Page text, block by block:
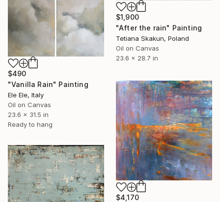
$1,900
"After the rain" Painting
Tetiana Skakun, Poland
Oil on Canvas
23.6 x 28.7 in
$490
"Vanilla Rain" Painting
Ele Ele, Italy
Oil on Canvas
23.6 x 31.5 in
Ready to hang
$4,170